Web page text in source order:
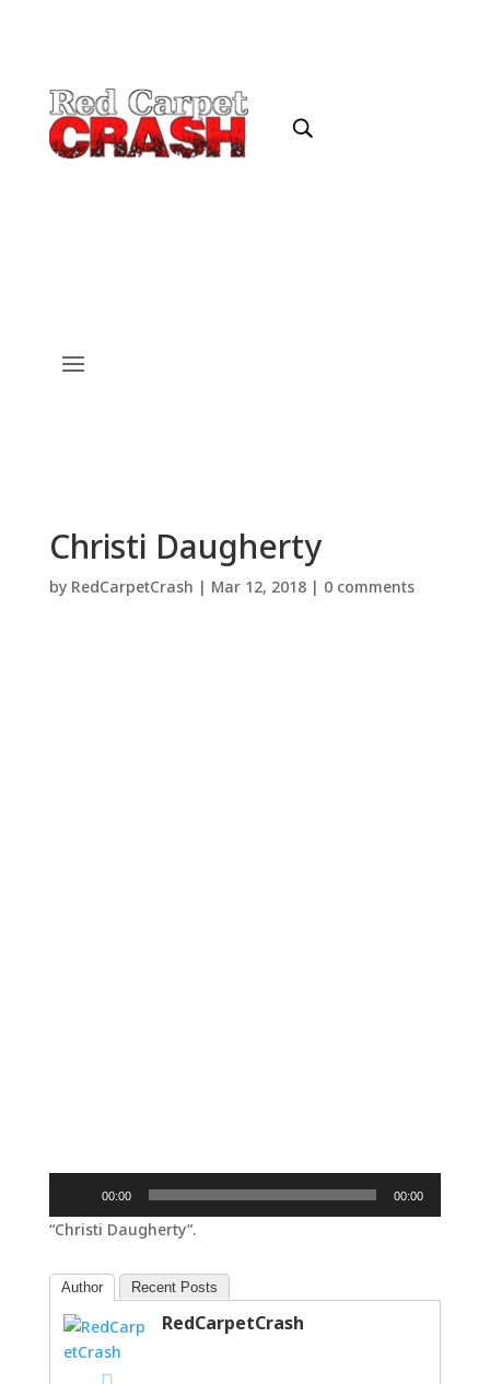
Christi Daugherty
by RedCarpetCrash | Mar 12, 2018| 0 comments
00:00 00:00
“Christi Daugherty”.
Author Recent Posts
RedCarpetCrash